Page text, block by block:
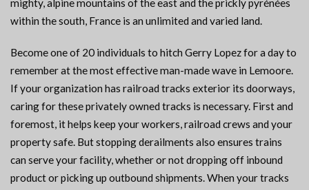
mighty, alpine mountains of the east and the prickly pyrénées
within the south, France is an unlimited and varied land.
Become one of 20 individuals to hitch Gerry Lopez for a day to
remember at the most effective man-made wave in Lemoore.
If your organization has railroad tracks exterior its doorways,
caring for these privately owned tracks is necessary. First and
foremost, it helps keep your workers, railroad crews and your
property safe. But stopping derailments also ensures trains
can serve your facility, whether or not dropping off inbound
product or picking up outbound shipments. When your tracks